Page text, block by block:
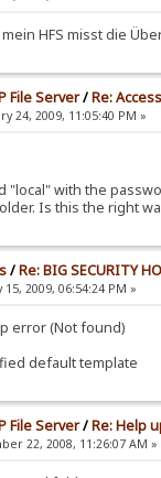
HFS misst die
File Server/Re:
24, 2009, 11:05:40 PM »
"local" with the
Is this the right
/Re: BIG SECURITY
15, 2009, 06:54:24 PM »
error (Not found)
default template
File Server/Re: Help
22, 2008, 11:26:07 AM »